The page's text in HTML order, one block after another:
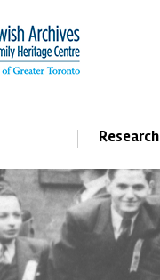
Research